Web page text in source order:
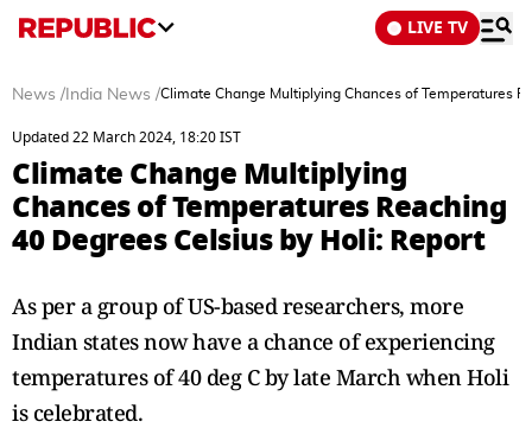
LIVE TV
News / India News /Climate Change Multiplying Chances of Temperatures
Updated 22 March 2024, 18:20 IST
Climate Change Multiplying
Chances of Temperatures Reaching
40 Degrees Celsius by Holi: Report
As per a group of US-based researchers, more
Indian states now have a chance of experiencing
temperatures of 40 deg C by late March when Holi
is celebrated.